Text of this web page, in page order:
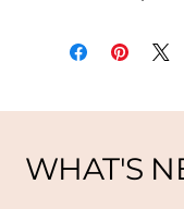
WHAT'S